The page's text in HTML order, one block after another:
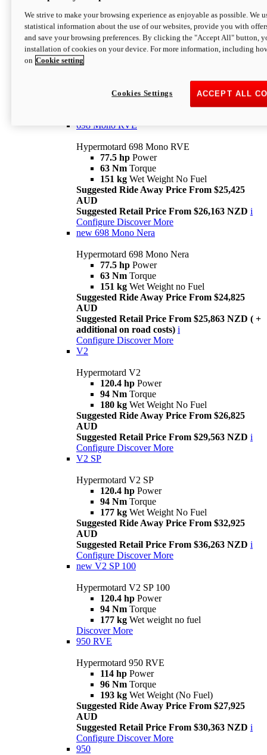
Hypermotard 698 Mono
77.5 hpPower
63 NmTorque
Suggested Retail Price From $25,163 NZD
698 Mono RVE
Hypermotard 698 Mono RVE
77.5 hp Power
63 Nm Torque
151 kg Wet Weight No Fuel
Suggested Ride Away Price From $25,425
AUD
Suggested Retail Price From $26,163 NZD i
Configure Discover More
new 698 Mono Nera
Hypermotard 698 Mono Nera
77.5 hp Power
63 Nm Torque
151 kg Wet Weight no Fuel
Suggested Ride Away Price From $24,825
AUD
Suggested Retail Price From $25,863 NZD ( +
additional on road costs) i
Configure Discover More
V2
Hypermotard V2
120.4 hp Power
94 Nm Torque
180 kg Wet Weight No Fuel
Suggested Ride Away Price From $26,825
AUD
Suggested Retail Price From $29,563 NZD i
Configure Discover More
V2 SP
Hypermotard V2 SP
120.4 hp Power
94 Nm Torque
177 kg Wet Weight No Fuel
Suggested Ride Away Price From $32,925
AUD
Suggested Retail Price From $36,263 NZD i
Configure Discover More
new V2 SP 100
Hypermotard V2 SP 100
120.4 hp Power
94 Nm Torque
177 kg Wet weight no fuel
Discover More
950 RVE
Hypermotard 950 RVE
114 hp Power
96 Nm Torque
193 kg Wet Weight (No Fuel)
Suggested Ride Away Price From $27,925
AUD
Suggested Retail Price From $30,363 NZD i
Configure Discover More
950
We strive to make your browsing experience as enjoyable as possible. We
statistical information about the use of our websites, provide you with
and save your browsing preferences. By clicking the "Accept All" button,
installation of cookies on your device. For more information, including
on Cookie setting
ACCEPT ALL
Cookies Settings